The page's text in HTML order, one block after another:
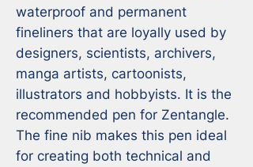
waterproof and permanent
fineliners that are loyally used by
designers, scientists, archivers,
manga artists, cartoonists,
illustrators and hobbyists. It is the
recommended pen for Zentangle.
The fine nib makes this pen ideal
for creating both technical and